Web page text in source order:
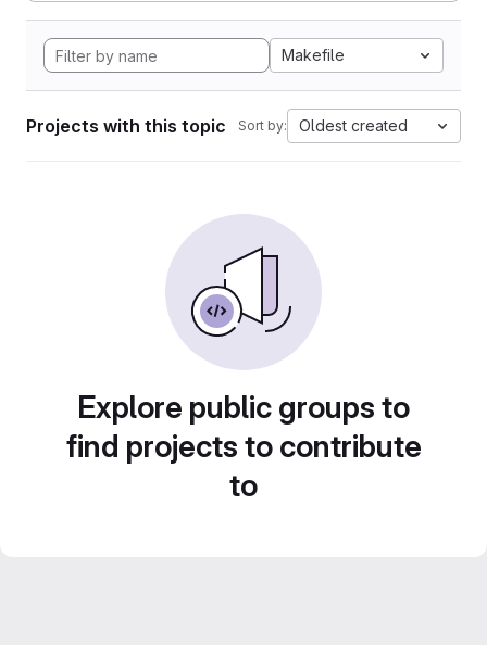
Makefile
Projects with this topic Sort by: Oldest created
Explore public groups to
find projects to contribute
to